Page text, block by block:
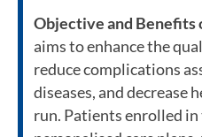
Objective and Benefits
aims to enhance the
reduce complications
diseases, and decrease
run. Patients enrolled